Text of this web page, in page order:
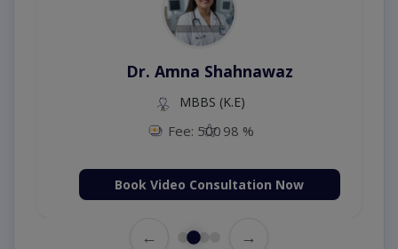
Dr. Amna Shahnawaz
MBBS (K.E)
Fee: 500 98 %
Book Video Consultation Now
← →